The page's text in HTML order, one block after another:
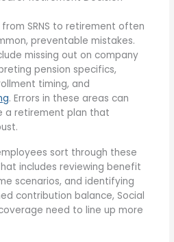
SRNS to retirement often
preventable mistakes.
missing out on company
pension specifics,
timing, and
. Errors in these areas can
a retirement plan that
sort through these
includes reviewing benefit
scenarios, and identifying
contribution balance, Social
need to line up more